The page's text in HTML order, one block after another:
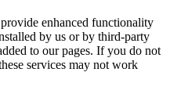
enhanced functionality
by us or by third-party
to our pages. If you do not
services may not work